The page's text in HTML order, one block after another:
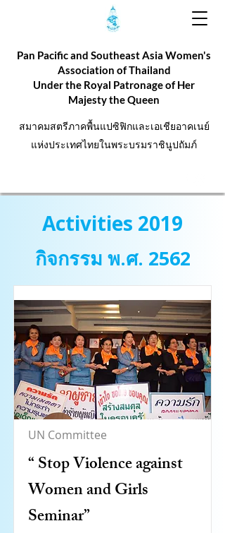
Pan Pacific and Southeast Asia Women's
Association of Thailand
Under the Royal Patronage of Her
Majesty the Queen
สมาคมสตรีภาคพื้นแปซิฟิกและเอเชียอาคเนย์
แห่งประเทศไทยในพระบรมราชินูปถัมภ์
Activities 2019
กิจกรรม พ.ศ. 2562
UN Committee
“ Stop Violence against
Women and Girls
Seminar”